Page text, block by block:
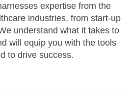
expertise from the
industries, from start-up
understand what it takes to
will equip you with the tools
to drive success.